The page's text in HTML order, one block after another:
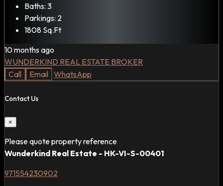
Baths: 3
Parkings: 2
1808 Sq.Ft
10 months ago
WUNDERKIND REAL ESTATE BROKER
Call
Email WhatsApp
Contact Us
×
Please quote property reference
Wunderkind Real Estate - HK-VI-S-00401
971554230902